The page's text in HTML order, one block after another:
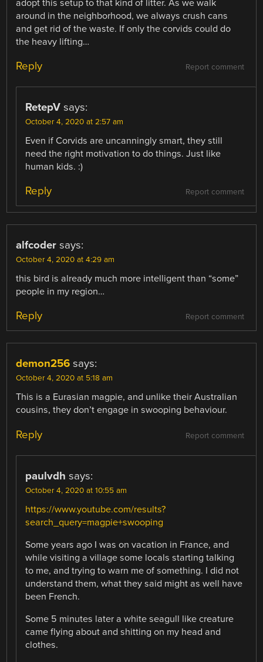
adopt this setup to that kind of litter. As we walk
around in the neighborhood, we always crush cans
and get rid of the waste. If only the corvids could do
the heavy lifting…
Report comment
Reply
RetepV says:
October 4, 2020 at 2:57 am
Even if Corvids are uncanningly smart, they still
need the right motivation to do things. Just like
human kids. :)
Report comment
Reply
alfcoder says:
October 4, 2020 at 4:29 am
this bird is already much more intelligent than “some”
people in my region…
Report comment
Reply
demon256 says:
October 4, 2020 at 5:18 am
This is a Eurasian magpie, and unlike their Australian
cousins, they don’t engage in swooping behaviour.
Report comment
Reply
paulvdh says:
October 4, 2020 at 10:55 am
https://www.youtube.com/results?
search_query=magpie+swooping
Some years ago I was on vacation in France, and
while visiting a village some locals starting talking
to me, and trying to warn me of something. I did not
understand them, what they said might as well have
been French.
Some 5 minutes later a white seagull like creature
came flying about and shitting on my head and
clothes.